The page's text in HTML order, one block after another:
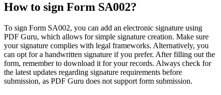
How to sign Form SA002?
To sign Form SA002, you can add an electronic signature using
PDF Guru, which allows for simple signature creation. Make sure
your signature complies with legal frameworks. Alternatively, you
can opt for a handwritten signature if you prefer. After filling out the
form, remember to download it for your records. Always check for
the latest updates regarding signature requirements before
submission, as PDF Guru does not support form submission.